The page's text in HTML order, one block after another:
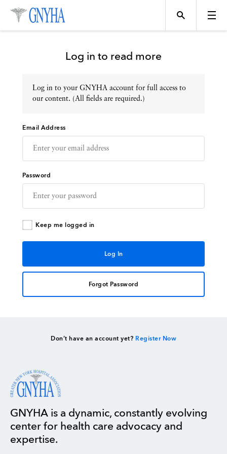
Topics
Events
Directory
Log in to read more
Log in to your GNYHA account for full access to
our content. (All fields are required.)
Email Address
Password
Keep me logged in
Forgot Password
Don’t have an account yet? Register Now
GNYHA is a dynamic, constantly evolving
center for health care advocacy and
expertise.